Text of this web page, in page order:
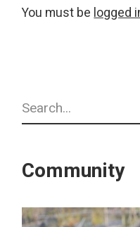
You must be logged
Search
Community